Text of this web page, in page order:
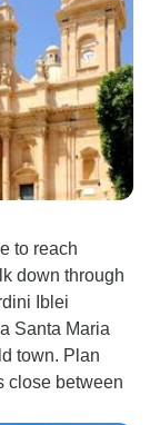
to reach
down through
Iblei
Santa Maria
town. Plan
close between